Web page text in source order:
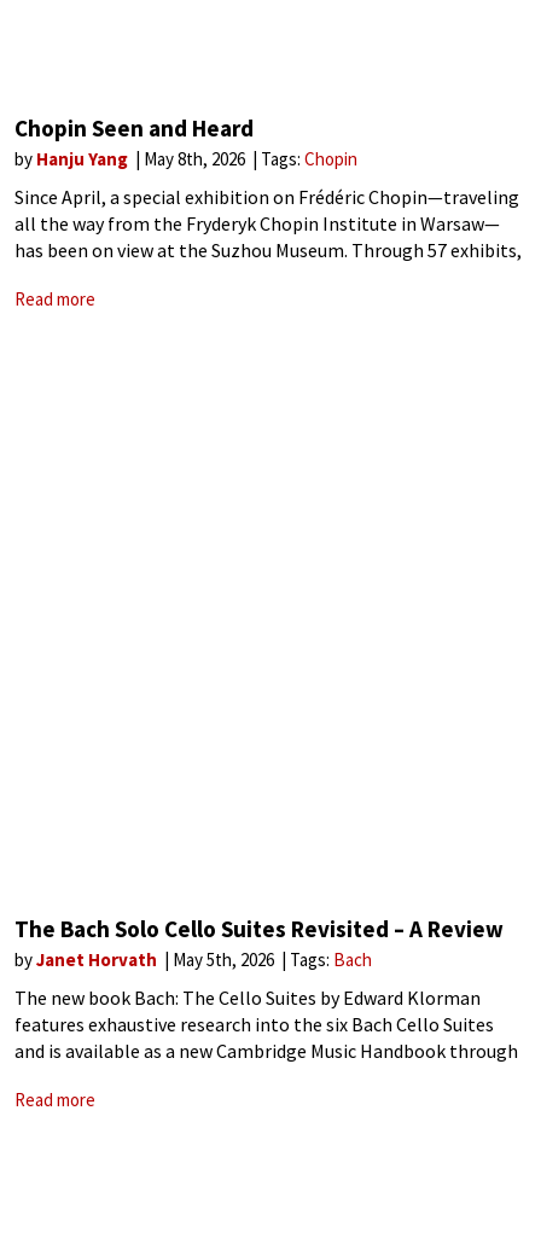
Chopin Seen and Heard
by Hanju Yang May 8th, 2026 Tags: Chopin
Since April, a special exhibition on Frédéric Chopin—traveling
all the way from the Fryderyk Chopin Institute in Warsaw—
has been on view at the Suzhou Museum. Through 57 exhibits,
Read more
The Bach Solo Cello Suites Revisited – A Review
byJanet Horvath May 5th, 2026 Tags: Bach
The new book Bach: The Cello Suites by Edward Klorman
features exhaustive research into the six Bach Cello Suites
and is available as a new Cambridge Music Handbook through
underestimated, despite
Read more